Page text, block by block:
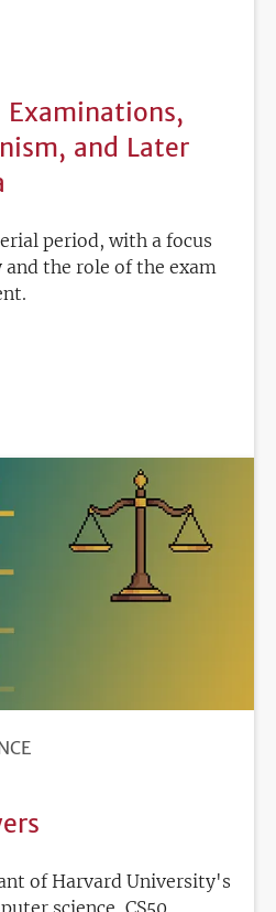
and Later
period, with a focus
the role of the exam
of Harvard University's